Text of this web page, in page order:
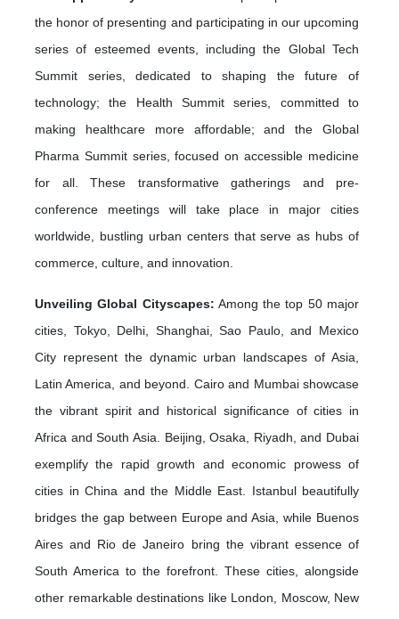
the honor of presenting and participating in our upcoming
series of esteemed events, including the Global Tech
Summit series, dedicated to shaping the future of
technology; the Health Summit series, committed to
making healthcare more affordable; and the Global
Pharma Summit series, focused on accessible medicine
for all. These transformative gatherings and pre-
conference meetings will take place in major cities
worldwide, bustling urban centers that serve as hubs of
commerce, culture, and innovation.
Unveiling Global Cityscapes: Among the top 50 major
cities, Tokyo, Delhi, Shanghai, Sao Paulo, and Mexico
City represent the dynamic urban landscapes of Asia,
Latin America, and beyond. Cairo and Mumbai showcase
the vibrant spirit and historical significance of cities in
Africa and South Asia. Beijing, Osaka, Riyadh, and Dubai
exemplify the rapid growth and economic prowess of
cities in China and the Middle East. Istanbul beautifully
bridges the gap between Europe and Asia, while Buenos
Aires and Rio de Janeiro bring the vibrant essence of
South America to the forefront. These cities, alongside
other remarkable destinations like London, Moscow, New